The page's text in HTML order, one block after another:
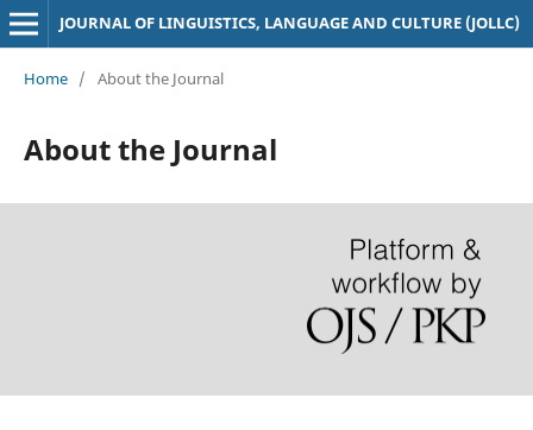
JOURNAL OF LINGUISTICS, LANGUAGE AND CULTURE (JOLLC)
Home / About the Journal
About the Journal